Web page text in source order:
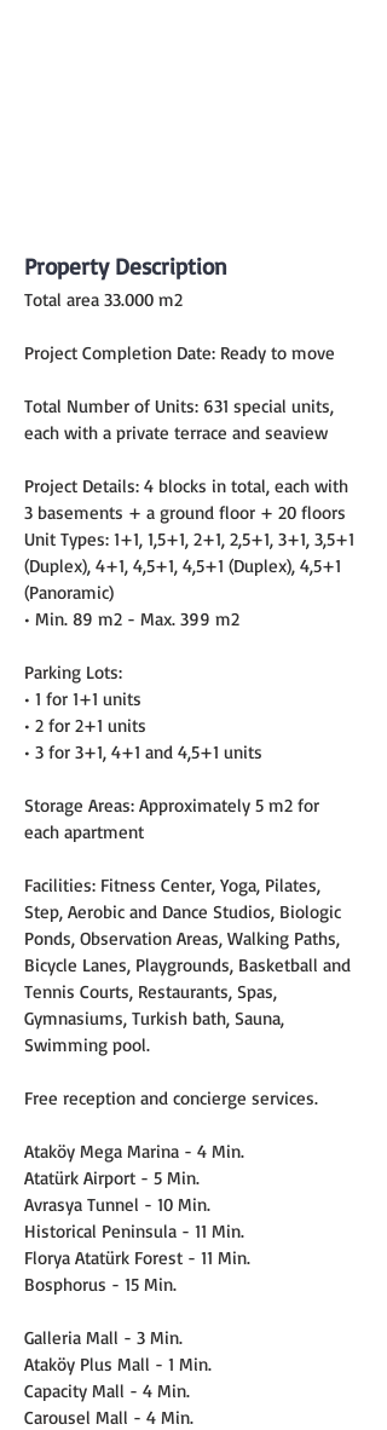
Property Description
Total area 33.000 m2
Project Completion Date: Ready to move
Total Number of Units: 631 special units,
each with a private terrace and seaview
Project Details: 4 blocks in total, each with
3 basements + a ground floor + 20 floors
Unit Types: 1+1, 1,5+1, 2+1, 2,5+1, 3+1, 3,5+1
(Duplex), 4+1, 4,5+1, 4,5+1 (Duplex), 4,5+1
(Panoramic)
• Min. 89 m2 - Max. 399 m2
Parking Lots:
• 1 for 1+1 units
• 2 for 2+1 units
• 3 for 3+1, 4+1 and 4,5+1 units
Storage Areas: Approximately 5 m2 for
each apartment
Facilities: Fitness Center, Yoga, Pilates,
Step, Aerobic and Dance Studios, Biologic
Ponds, Observation Areas, Walking Paths,
Bicycle Lanes, Playgrounds, Basketball and
Tennis Courts, Restaurants, Spas,
Gymnasiums, Turkish bath, Sauna,
Swimming pool.
Free reception and concierge services.
Ataköy Mega Marina - 4 Min.
Atatürk Airport - 5 Min.
Avrasya Tunnel - 10 Min.
Historical Peninsula - 11 Min.
Florya Atatürk Forest - 11 Min.
Bosphorus - 15 Min.
Galleria Mall - 3 Min.
Ataköy Plus Mall - 1 Min.
Capacity Mall - 4 Min.
Carousel Mall - 4 Min.